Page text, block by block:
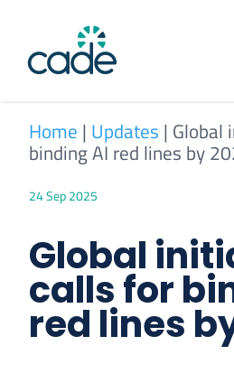
content
Home | Updates | Global
binding AI red lines by
24 Sep 2025
Global
calls for
red lines